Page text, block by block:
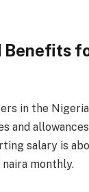
Benefits
in the
and
salary is
monthly.